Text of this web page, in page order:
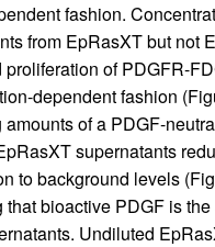
fashion.
from EpRasXT but not
proliferation of PDGFR-
dependent fashion
amounts of a PDGF-
supernatants
to background levels
that bioactive PDGF is
Undiluted